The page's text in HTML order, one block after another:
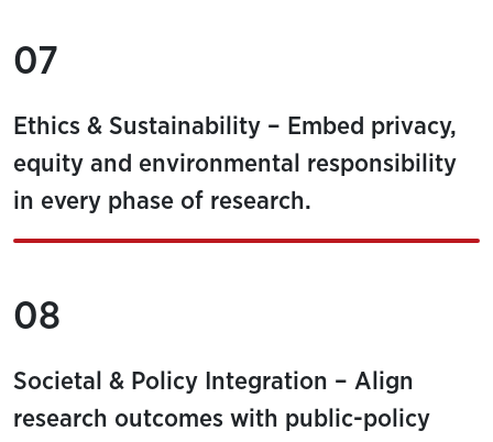
07
Ethics & Sustainability – Embed privacy,
equity and environmental responsibility
in every phase of research.
08
Societal & Policy Integration – Align
research outcomes with public-policy